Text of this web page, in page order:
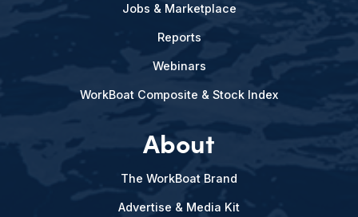
Jobs & Marketplace
Reports
Webinars
WorkBoat Composite & Stock Index
About
The WorkBoat Brand
Advertise & Media Kit